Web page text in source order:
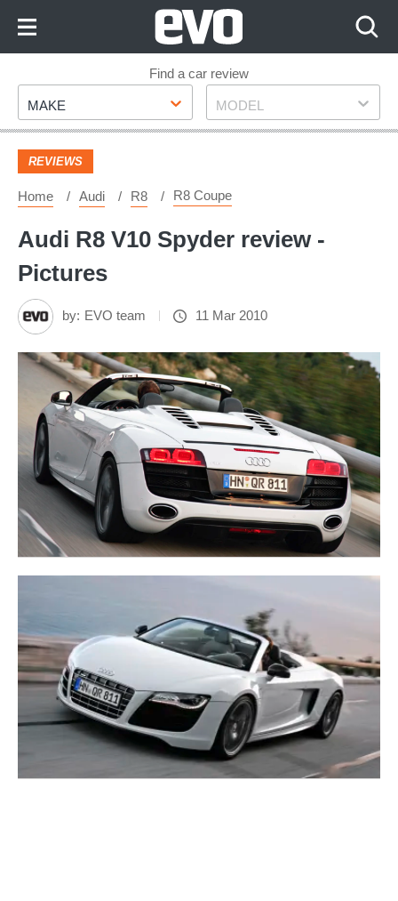
Footer
Find a car review
Make
MAKE Model
MODEL
REVIEWS
Home Audi R8 R8 Coupe
Audi R8 V10 Spyder review -
Pictures
by: EVO team 11 Mar 2010